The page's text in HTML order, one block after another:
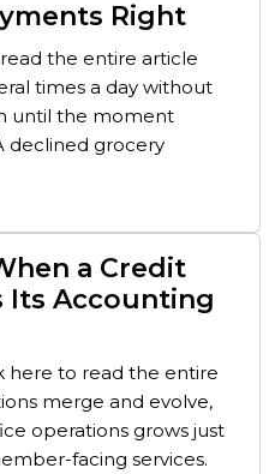
Right
the entire article
times a day without
until the moment
declined grocery
a Credit
Its Accounting
here to read the entire
merge and evolve,
operations grows just
facing services.